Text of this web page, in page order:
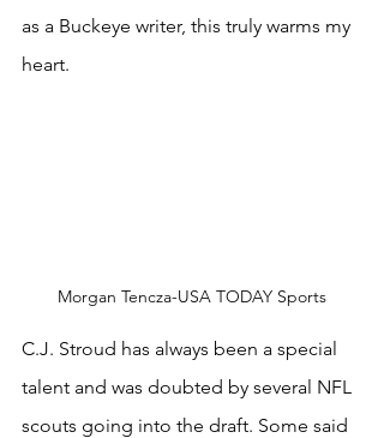
as a Buckeye writer, this truly warms my
heart.
Morgan Tencza-USA TODAY Sports
C.J. Stroud has always been a special
talent and was doubted by several NFL
scouts going into the draft. Some said